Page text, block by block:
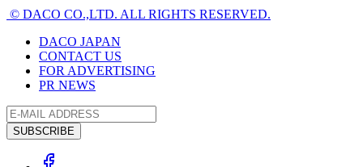
© DACO CO.,LTD. ALL RIGHTS RESERVED.
DACO JAPAN
CONTACT US
FOR ADVERTISING
PR NEWS